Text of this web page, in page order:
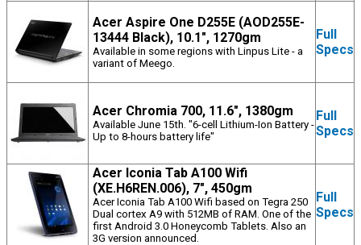
Acer Aspire One D255E (AOD255E-
13444 Black), 10.1", 1270gm
Available in some regions with Linpus Lite - a
variant of Meego.
Full
Specs
Acer Chromia 700, 11.6", 1380gm
Available June 15th. "6-cell Lithium-Ion Battery -
Up to 8-hours battery life"
Full
Specs
Acer Iconia Tab A100 Wifi
(XE.H6REN.006), 7", 450gm
Acer Iconia Tab A100 Wifi based on Tegra 250
Dual cortex A9 with 512MB of RAM. One of the
first Android 3.0 Honeycomb Tablets. Also an
3G version announced.
Full
Specs